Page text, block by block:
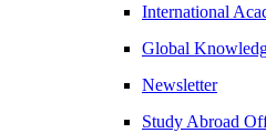
International
Global
Newsletter
Study Abroad